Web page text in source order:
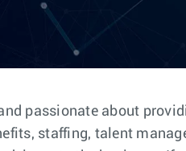
passionate about
staffing, talent